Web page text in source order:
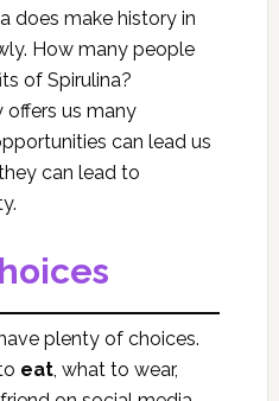
does make history in
How many people
of Spirulina?
us many
can lead us
can lead to
plenty of choices.
eat, what to wear,